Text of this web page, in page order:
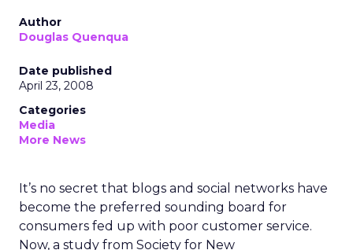
Author
Douglas Quenqua
Date published
April 23, 2008
Categories
Media
More News
It’s no secret that blogs and social networks have
become the preferred sounding board for
consumers fed up with poor customer service.
Now, a study from Society for New